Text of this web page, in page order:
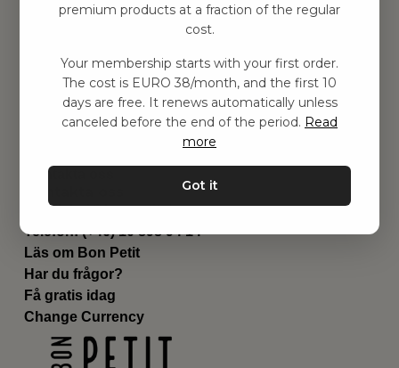
Utrustning
Genvägar
Om oss
Leverans
Privat policy
Kontakta oss
Email:hej@bonpetit.de
Telefon: (+46) 10 898 94 14
Läs om Bon Petit
Har du frågor?
Få gratis idag
Change Currency
premium products at a fraction of the regular
cost.
Your membership starts with your first order.
The cost is EURO 38/month, and the first 10
days are free. It renews automatically unless
canceled before the end of the period. Read
more
Got it